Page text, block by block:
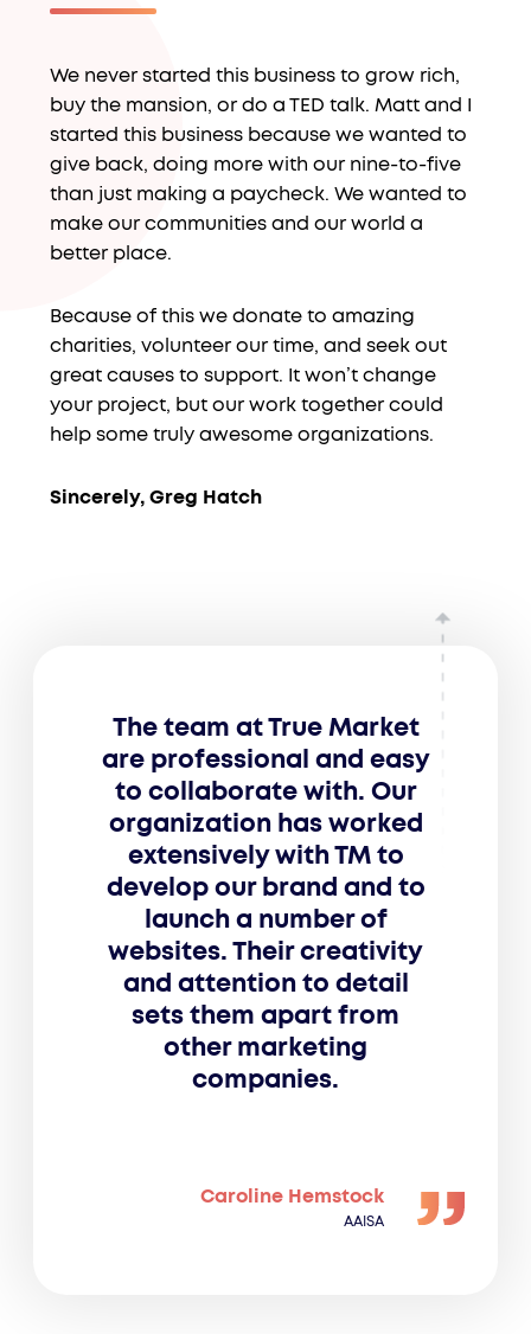
We never started this business to grow rich,
buy the mansion, or do a TED talk. Matt and I
started this business because we wanted to
give back, doing more with our nine-to-five
than just making a paycheck. We wanted to
make our communities and our world a
better place.
Because of this we donate to amazing
charities, volunteer our time, and seek out
great causes to support. It won’t change
your project, but our work together could
help some truly awesome organizations.
Sincerely, Greg Hatch
The team at True Market
are professional and easy
to collaborate with. Our
organization has worked
extensively with TM to
develop our brand and to
launch a number of
websites. Their creativity
and attention to detail
sets them apart from
other marketing
companies.
Caroline Hemstock
AAISA